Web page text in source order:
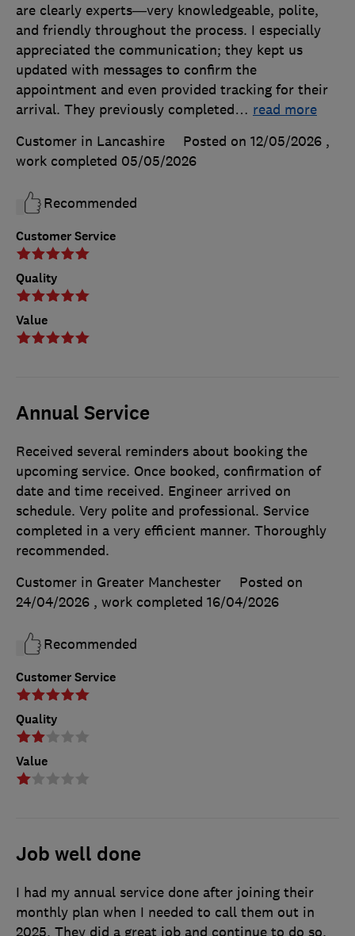
Customer Service
Quality
Value
are clearly experts—very knowledgeable, polite,
and friendly throughout the process. I especially
appreciated the communication; they kept us
updated with messages to confirm the
appointment and even provided tracking for their
arrival. They previously completed… read more
Customer in Lancashire
Posted on 12/05/2026 ,
work completed 05/05/2026
Recommended
Annual Service
Customer Service
Quality
Value
Received several reminders about booking the
upcoming service. Once booked, confirmation of
date and time received. Engineer arrived on
schedule. Very polite and professional. Service
completed in a very efficient manner. Thoroughly
recommended.
Customer in Greater Manchester
Posted on
24/04/2026 , work completed 16/04/2026
Recommended
Job well done
I had my annual service done after joining their
monthly plan when I needed to call them out in
2025. They did a great job and continue to do so.